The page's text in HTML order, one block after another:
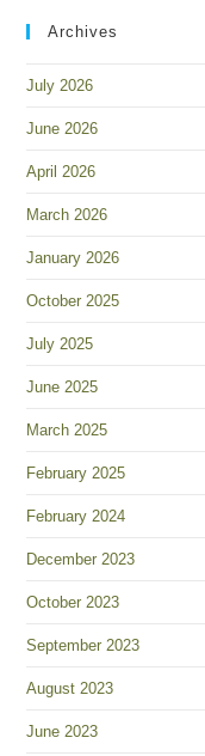
Archives
July 2026
June 2026
April 2026
March 2026
January 2026
October 2025
July 2025
June 2025
March 2025
February 2025
February 2024
December 2023
October 2023
September 2023
August 2023
June 2023